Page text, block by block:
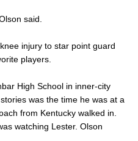
said.
injury to star point guard
players.
High School in inner-city
was the time he was at a
from Kentucky walked in.
watching Lester. Olson